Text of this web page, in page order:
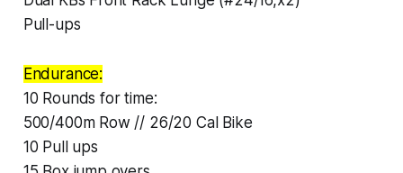
Pull-ups
Endurance:
10 Rounds for time:
500/400m Row // 26/20 Cal Bike
10 Pull ups